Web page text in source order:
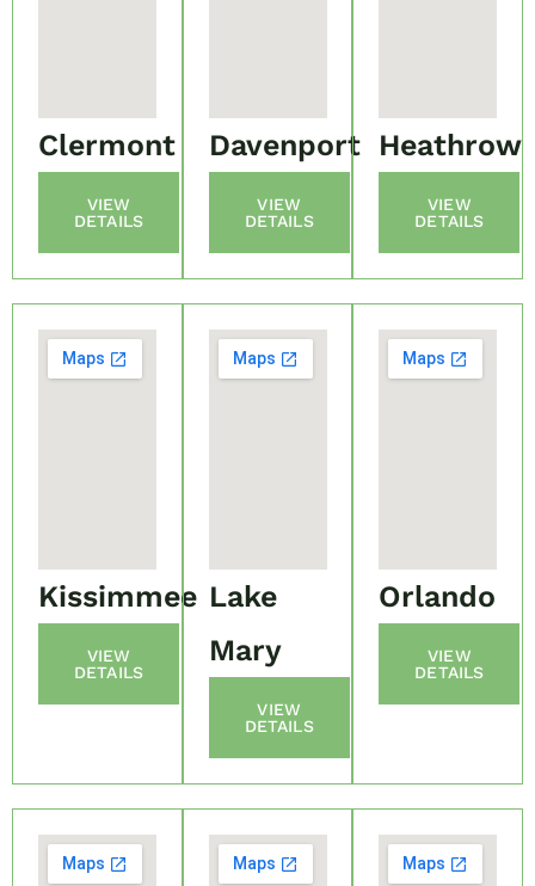
Clermont
VIEW
DETAILS
Davenport
VIEW
DETAILS
Heathrow
VIEW
DETAILS
Kissimmee
VIEW
DETAILS
Lake
Mary
VIEW
DETAILS
Orlando
VIEW
DETAILS